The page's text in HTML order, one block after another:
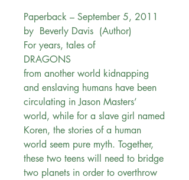
Paperback – September 5, 2011
by Beverly Davis (Author)
For years, tales of
DRAGONS
from another world kidnapping
and enslaving humans have been
circulating in Jason Masters’
world, while for a slave girl named
Koren, the stories of a human
world seem pure myth. Together,
these two teens will need to bridge
two planets in order to overthrow